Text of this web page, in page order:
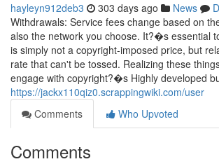
hayleyn912deb3 303 days ago News
Withdrawals: Service fees change based on
also the network you choose. It?�s essential
is simply not a copyright-imposed price, but
rate that can't be tossed. Realizing these
engage with copyright?�s Highly developed
https://jackx110qiz0.scrappingwiki.com/user
Comments
Who Upvoted
Comments